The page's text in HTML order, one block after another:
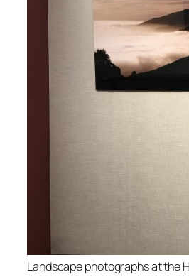
Landscape photographs at the